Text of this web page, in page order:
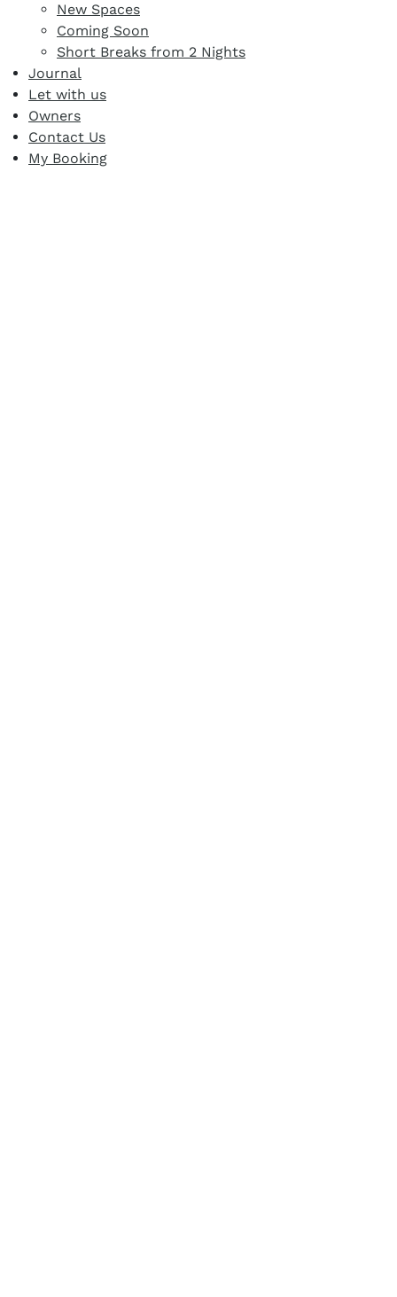
New Spaces
Coming Soon
Short Breaks from 2 Nights
Journal
Let with us
Owners
Contact Us
My Booking